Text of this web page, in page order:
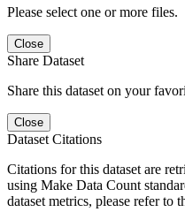
Please select one or more files.
Close
Share Dataset
Share this dataset on your
Close
Dataset Citations
Citations for this dataset are
using Make Data Count
dataset metrics, please refer to